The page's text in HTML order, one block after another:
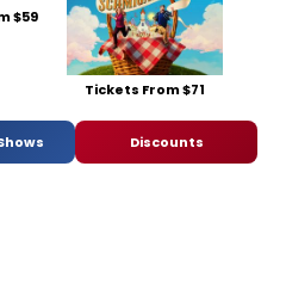
$59
Tickets From $71
Discounts